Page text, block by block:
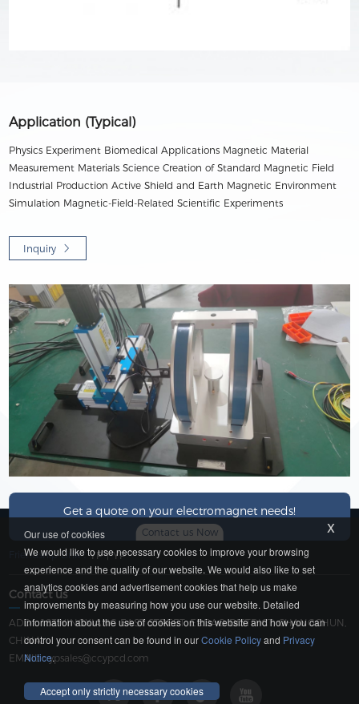
Application (Typical)
Physics Experiment Biomedical Applications Magnetic Material
Measurement Materials Science Creation of Standard Magnetic Field
Industrial Production Active Shield and Earth Magnetic Environment
Simulation Magnetic-Field-Related Scientific Experiments
Inquiry
Get a quote on your electromagnet needs!
Contact us Now
Friendship Link：YP | YP
Contact us
ADD：183 YINGXIANG EAST STREET, ERDAO DISTRICT, CHANGCHUN,
CHINA
EMAIL：ypsales@ccypcd.com
x
Our use of cookies
We would like to use necessary cookies to improve your browsing
experience and the quality of our website. We would also like to set
analytics cookies and advertisement cookies that help us make
improvements by measuring how you use our website. Detailed
information about the use of cookies on this website and how you can
control your consent can be found in ourCookie Policyand Privacy
Notice.
Accept only strictly necessary cookies